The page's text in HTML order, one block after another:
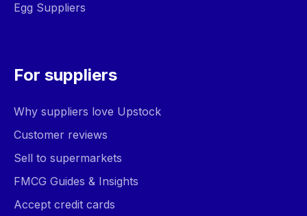
Egg Suppliers
For suppliers
Why suppliers love Upstock
Customer reviews
Sell to supermarkets
FMCG Guides & Insights
Accept credit cards